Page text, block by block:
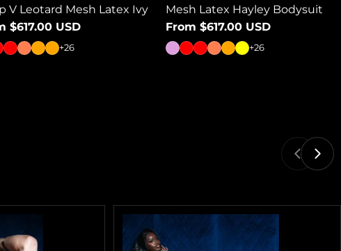
V Leotard Mesh Latex Ivy
$617.00 USD
+26
Mesh Latex Hayley Bodysuit
Regular
price
From $617.00 USD
+26